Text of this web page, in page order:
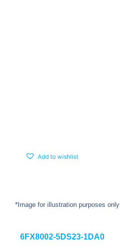
Add to wishlist
*Image for illustration purposes only
6FX8002-5DS23-1DA0